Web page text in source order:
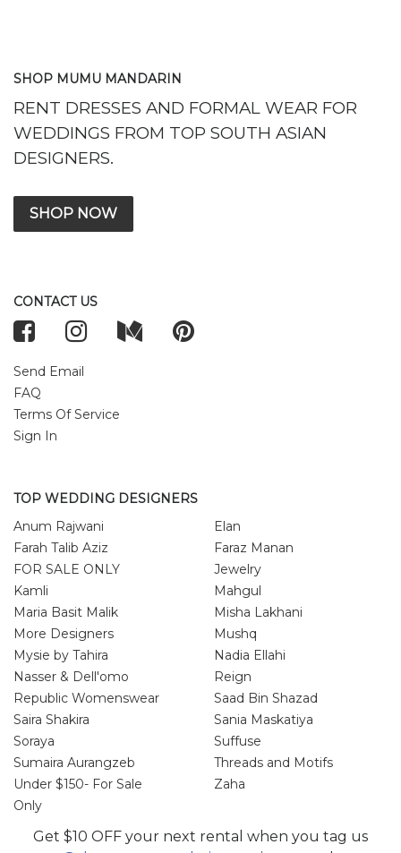
SHOP MUMU MANDARIN
RENT DRESSES AND FORMAL WEAR FOR
WEDDINGS FROM TOP SOUTH ASIAN
DESIGNERS.
SHOP NOW
CONTACT US
Send Email
FAQ
Terms Of Service
Sign In
TOP WEDDING DESIGNERS
Anum Rajwani
Elan
Farah Talib Aziz
Faraz Manan
FOR SALE ONLY
Jewelry
Kamli
Mahgul
Maria Basit Malik
Misha Lakhani
More Designers
Mushq
Mysie by Tahira
Nadia Ellahi
Nasser & Dell'omo
Reign
Republic Womenswear
Saad Bin Shazad
Saira Shakira
Sania Maskatiya
Soraya
Suffuse
Sumaira Aurangzeb
Threads and Motifs
Under $150- For Sale
Only
Zaha
Zainab Salman Zonia Anwar
Get $10 OFF your next rental when you tag us